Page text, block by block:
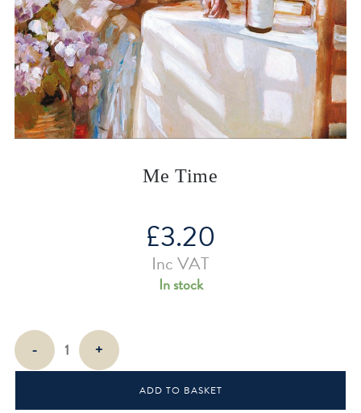
Me Time
£3.20
Inc VAT
In stock
Me
Time - +
ADD TO BASKET